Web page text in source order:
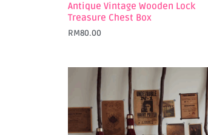
Antique Vintage Wooden Lock
Treasure Chest Box
RM80.00